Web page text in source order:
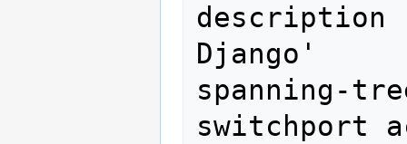
description
Django'
spanning-
switchport